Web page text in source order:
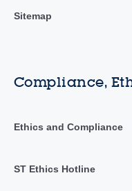
Sitemap
Compliance,
Ethics and Compliance
ST Ethics Hotline